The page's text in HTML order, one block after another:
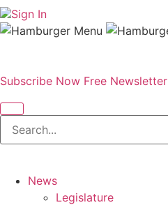
Sign In
Subscribe Now Free Newsletter
News
Legislature